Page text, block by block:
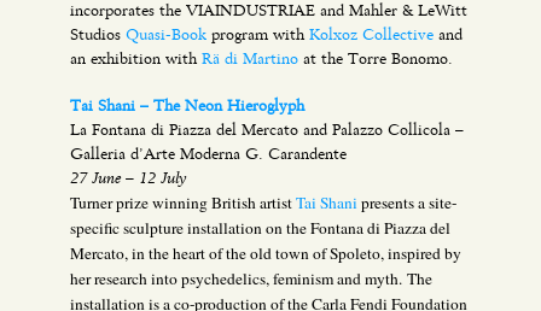
incorporates the VIAINDUSTRIAE and Mahler & LeWitt
StudiosQuasi-Book program withKolxoz Collective and
an exhibition withRä di Martino at the Torre Bonomo.
Tai Shani – The Neon Hieroglyph
La Fontana di Piazza del Mercato and Palazzo Collicola –
Galleria d’Arte Moderna G. Carandente
27 June – 12 July
Turner prize winning British artistTai Shani presents a site-
specific sculpture installation on the Fontana di Piazza del
Mercato, in the heart of the old town of Spoleto, inspired by
her research into psychedelics, feminism and myth.The
installation is a co-production of the Carla Fendi Foundation